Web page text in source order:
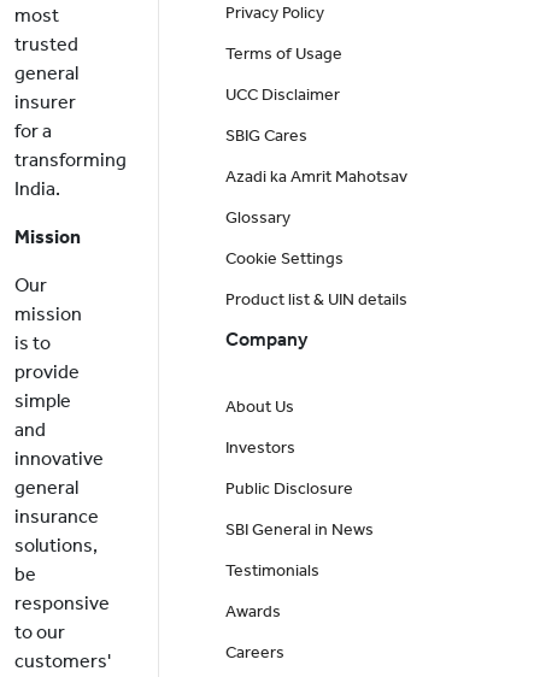
most
trusted
general
insurer
for a
transforming
India.
Mission
Our
mission
is to
provide
simple
and
innovative
general
insurance
solutions,
be
responsive
to our
customers'
Privacy Policy
Terms of Usage
UCC Disclaimer
SBIG Cares
Azadi ka Amrit Mahotsav
Glossary
Cookie Settings
Product list & UIN details
Company
About Us
Investors
Public Disclosure
SBI General in News
Testimonials
Awards
Careers